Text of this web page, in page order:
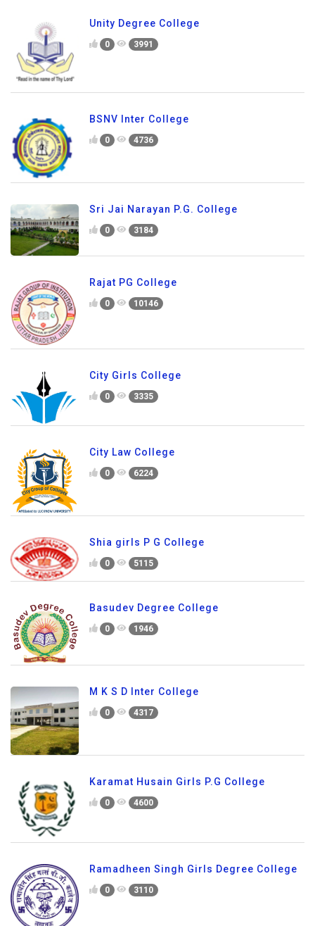
Unity Degree College
0 3991
BSNV Inter College
0 4736
Sri Jai Narayan P.G. College
0 3184
Rajat PG College
0 10146
City Girls College
0 3335
City Law College
0 6224
Shia girls P G College
0 5115
Basudev Degree College
0 1946
M K S D Inter College
0 4317
Karamat Husain Girls P.G College
0 4600
Ramadheen Singh Girls Degree College
0 3110